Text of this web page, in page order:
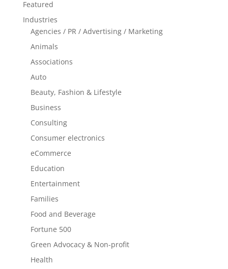
Featured
Industries
Agencies / PR / Advertising / Marketing
Animals
Associations
Auto
Beauty, Fashion & Lifestyle
Business
Consulting
Consumer electronics
eCommerce
Education
Entertainment
Families
Food and Beverage
Fortune 500
Green Advocacy & Non-profit
Health